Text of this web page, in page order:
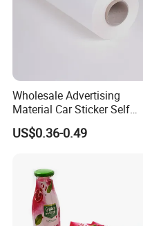
Wholesale Advertising
Material Car Sticker Self
Adhesive Vinyl Film
US$0.36-0.49